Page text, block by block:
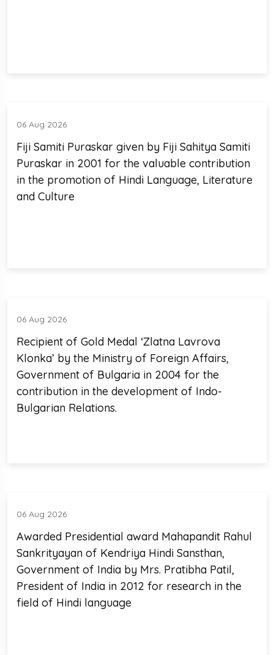
06 Aug 2026
Fiji Samiti Puraskar given by Fiji Sahitya Samiti
Puraskar in 2001 for the valuable contribution
in the promotion of Hindi Language, Literature
and Culture
06 Aug 2026
Recipient of Gold Medal ‘Zlatna Lavrova
Klonka’ by the Ministry of Foreign Affairs,
Government of Bulgaria in 2004 for the
contribution in the development of Indo-
Bulgarian Relations.
06 Aug 2026
Awarded Presidential award Mahapandit Rahul
Sankrityayan of Kendriya Hindi Sansthan,
Government of India by Mrs. Pratibha Patil,
President of India in 2012 for research in the
field of Hindi language